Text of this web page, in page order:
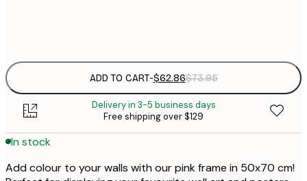
ADD TO CART-$62.86$73.95
Delivery in 3-5 business days
Free shipping over $129
In stock
Add colour to your walls with our pink frame in 50x70 cm!